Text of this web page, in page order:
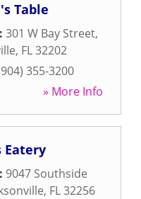
Table
301 W Bay Street,
, FL32202
355-3200
» More Info
Eatery
9047 Southside
, FL32256